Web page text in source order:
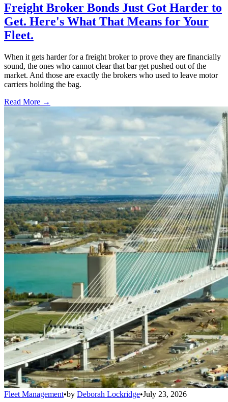
Freight Broker Bonds Just Got Harder to
Get. Here's What That Means for Your
Fleet.
When it gets harder for a freight broker to prove they are financially
sound, the ones who cannot clear that bar get pushed out of the
market. And those are exactly the brokers who used to leave motor
carriers holding the bag.
Read More →
Fleet Management•by Deborah Lockridge•July 23, 2026